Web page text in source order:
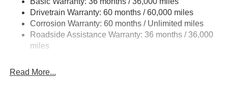
Permanent Locking Hubs
Strut Front Suspension w/Coil Springs
Double Wishbone Rear Suspension w/Coil Springs
4-Wheel Disc Brakes w/4-Wheel ABS, Front And Rear
Drivetrain Warranty: 60 months / 60,000 miles
Corrosion Warranty: 60 months / Unlimited miles
Roadside Assistance Warranty: 36 months / 36,000
miles
Read More...